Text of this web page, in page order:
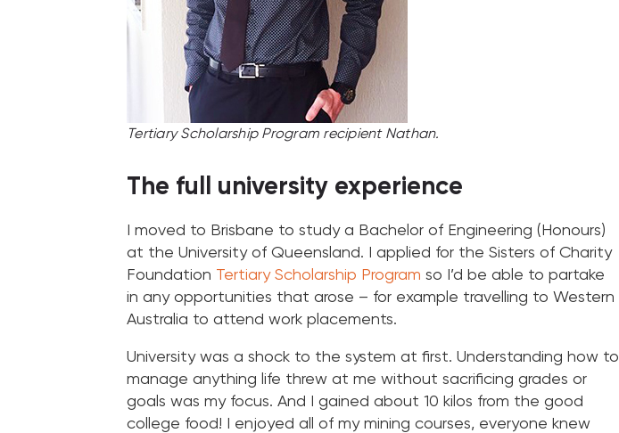
Tertiary Scholarship Program recipient Nathan.
The full university experience
I moved to Brisbane to study a Bachelor of Engineering (Honours)
at the University of Queensland. I applied for the Sisters of Charity
Foundation Tertiary Scholarship Program so I’d be able to partake
in any opportunities that arose – for example travelling to Western
Australia to attend work placements.
University was a shock to the system at first. Understanding how to
manage anything life threw at me without sacrificing grades or
goals was my focus. And I gained about 10 kilos from the good
college food! I enjoyed all of my mining courses, everyone knew